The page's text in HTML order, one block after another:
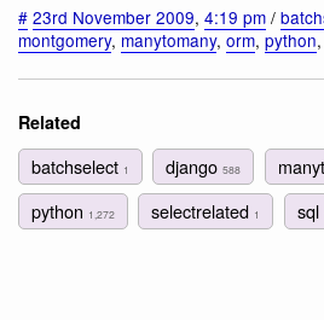
# 23rd November 2009, 4:19 pm /
montgomery, manytomany, orm, python,
Related
batchselect 1 django588
python 1,272 selectrelated 1 sql